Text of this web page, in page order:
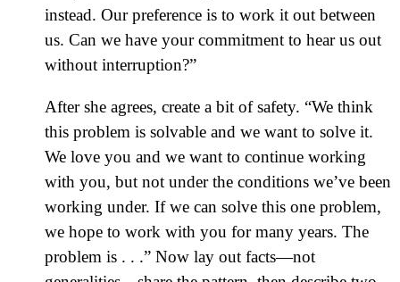
instead. Our preference is to work it out between
us. Can we have your commitment to hear us out
without interruption?”
After she agrees, create a bit of safety. “We think
this problem is solvable and we want to solve it.
We love you and we want to continue working
with you, but not under the conditions we’ve been
working under. If we can solve this one problem,
we hope to work with you for many years. The
problem is . . .” Now lay out facts—not